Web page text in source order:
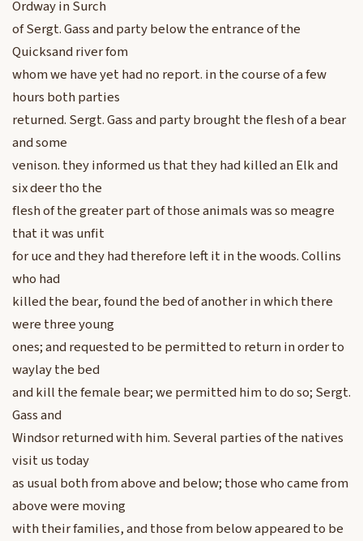
Ordway in Surch
of Sergt. Gass and party below the entrance of the
Quicksand river fom
whom we have yet had no report. in the course of a few
hours both parties
returned. Sergt. Gass and party brought the flesh of a bear
and some
venison. they informed us that they had killed an Elk and
six deer tho the
flesh of the greater part of those animals was so meagre
that it was unfit
for uce and they had therefore left it in the woods. Collins
who had
killed the bear, found the bed of another in which there
were three young
ones; and requested to be permitted to return in order to
waylay the bed
and kill the female bear; we permitted him to do so; Sergt.
Gass and
Windsor returned with him. Several parties of the natives
visit us today
as usual both from above and below; those who came from
above were moving
with their families, and those from below appeared to be